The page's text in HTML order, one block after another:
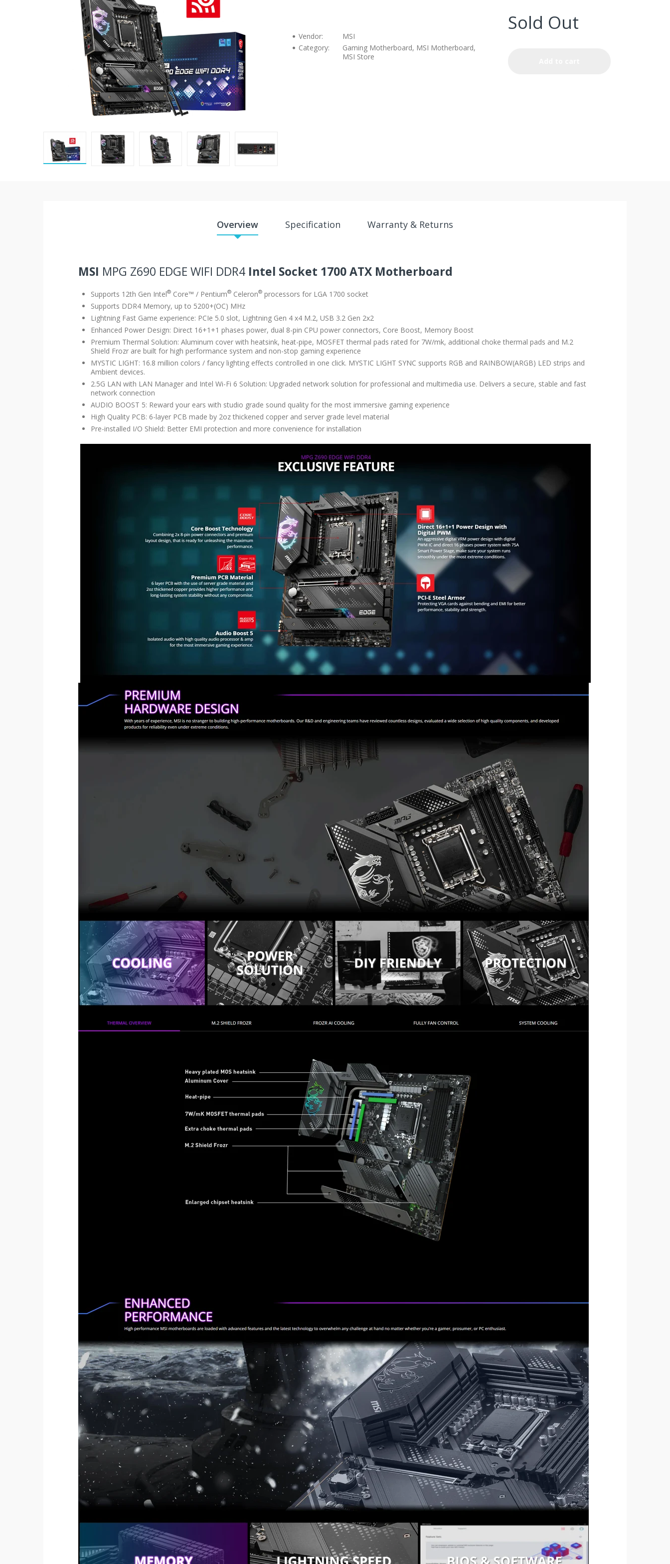
Vendor:
MSI
Category:
Gaming Motherboard, MSI Motherboard,
MSI Store
Sold Out
Overview Specification Warranty & Returns
MSI MPG Z690 EDGE WIFI DDR4 Intel Socket 1700 ATX Motherboard
Supports 12th Gen Intel® Core™ / Pentium® Celeron® processors for LGA 1700 socket
Supports DDR4 Memory, up to 5200+(OC) MHz
Lightning Fast Game experience: PCIe 5.0 slot, Lightning Gen 4 x4 M.2, USB 3.2 Gen 2x2
Enhanced Power Design: Direct 16+1+1 phases power, dual 8-pin CPU power connectors, Core Boost, Memory Boost
Premium Thermal Solution: Aluminum cover with heatsink, heat-pipe, MOSFET thermal pads rated for 7W/mk, additional choke thermal pads and M.2
Shield Frozr are built for high performance system and non-stop gaming experience
MYSTIC LIGHT: 16.8 million colors / fancy lighting effects controlled in one click. MYSTIC LIGHT SYNC supports RGB and RAINBOW(ARGB) LED strips and
Ambient devices.
2.5G LAN with LAN Manager and Intel Wi-Fi 6 Solution: Upgraded network solution for professional and multimedia use. Delivers a secure, stable and fast
network connection
AUDIO BOOST 5: Reward your ears with studio grade sound quality for the most immersive gaming experience
High Quality PCB: 6-layer PCB made by 2oz thickened copper and server grade level material
Pre-installed I/O Shield: Better EMI protection and more convenience for installation